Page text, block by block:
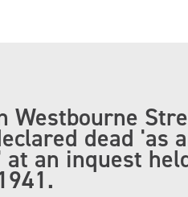
Westbourne
dead 'as a
an inquest